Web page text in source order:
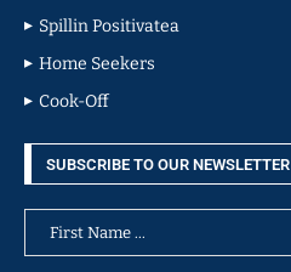
Spillin Positivatea
Home Seekers
Cook-Off
SUBSCRIBE TO OUR NEWSLETTER